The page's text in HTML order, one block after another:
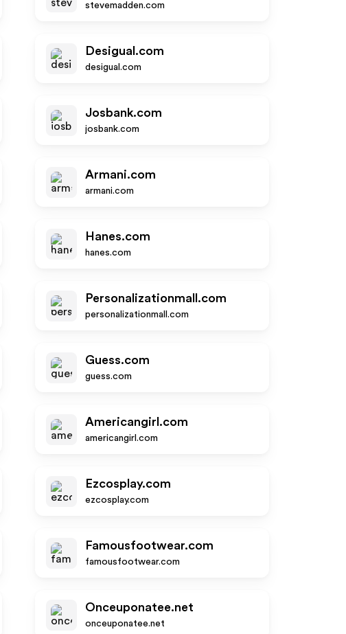
stevemadden.com
Desigual.com
desigual.com
Josbank.com
josbank.com
Armani.com
armani.com
Hanes.com
hanes.com
Personalizationmall.com
personalizationmall.com
Guess.com
guess.com
Americangirl.com
americangirl.com
Ezcosplay.com
ezcosplay.com
Famousfootwear.com
famousfootwear.com
Onceuponatee.net
onceuponatee.net